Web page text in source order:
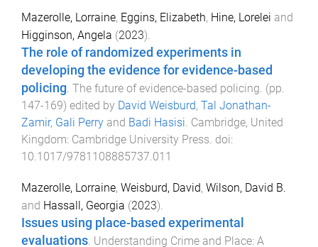
Mazerolle, Lorraine, Eggins, Elizabeth, Hine, Lorelei and
Higginson, Angela (2023).
The role of randomized experiments in
developing the evidence for evidence-based
policing The future of evidence-based policing . (pp.
147-169) edited by David Weisburd, Tal Jonathan-
Zamir, Gali Perry and Badi Hasisi Cambridge, United
Kingdom: Cambridge University Press . doi:
10.1017/9781108885737.011
Mazerolle, Lorraine, Weisburd, David, Wilson, David B.
and Hassall, Georgia (2023).
Issues using place-based experimental
evaluations. Understanding Crime and Place: A